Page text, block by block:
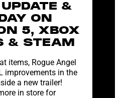
&
ON
5, XBOX
& STEAM
items, Rogue Angel
improvements in the
a new trailer!
in store for